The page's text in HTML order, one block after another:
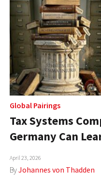
GLOBAL IDEAS CENTER
Global Pairings
Tax Systems
Germany Can
April 23, 2026
ByJohannes von Thadden